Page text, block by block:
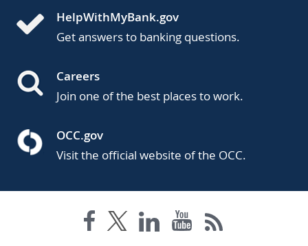
HelpWithMyBank.gov
Get answers to banking questions.
Careers
Join one of the best places to work.
OCC.gov
Visit the official website of the OCC.